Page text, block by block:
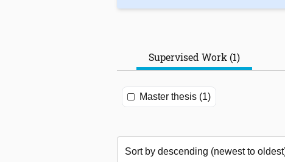
Supervised Work (1)
Master thesis (1)